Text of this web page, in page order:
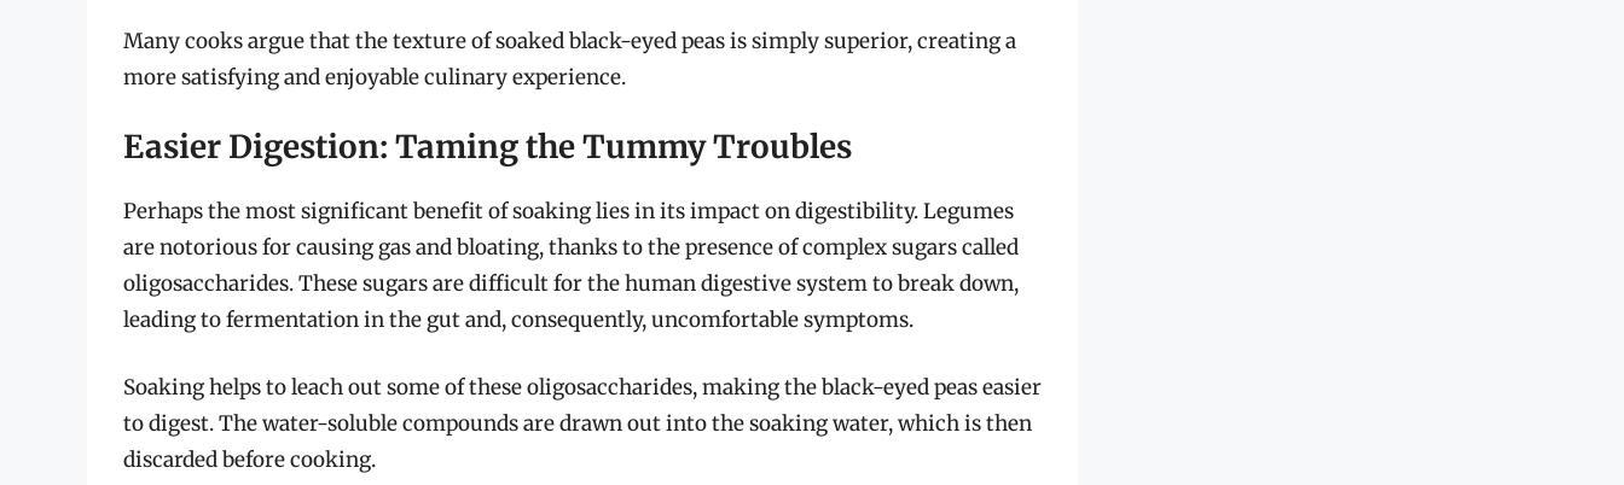
Many cooks argue that the texture of soaked black-eyed peas is simply superior, creating a
more satisfying and enjoyable culinary experience.
Easier Digestion: Taming the Tummy Troubles
Perhaps the most significant benefit of soaking lies in its impact on digestibility. Legumes
are notorious for causing gas and bloating, thanks to the presence of complex sugars called
oligosaccharides. These sugars are difficult for the human digestive system to break down,
leading to fermentation in the gut and, consequently, uncomfortable symptoms.
Soaking helps to leach out some of these oligosaccharides, making the black-eyed peas easier
to digest. The water-soluble compounds are drawn out into the soaking water, which is then
discarded before cooking.